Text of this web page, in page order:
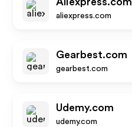
aliexpress.com
Gearbest.com
gearbest.com
Udemy.com
udemy.com